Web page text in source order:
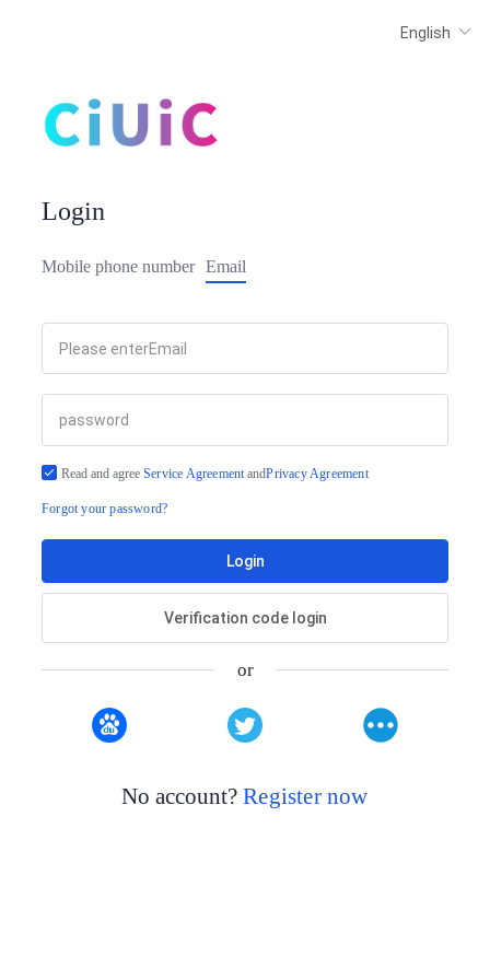
Login
Mobile phone number Email
Read and agree Service AgreementandPrivacy Agreement
Forgot your password?
Login
Verification code login
or
No account?Register now